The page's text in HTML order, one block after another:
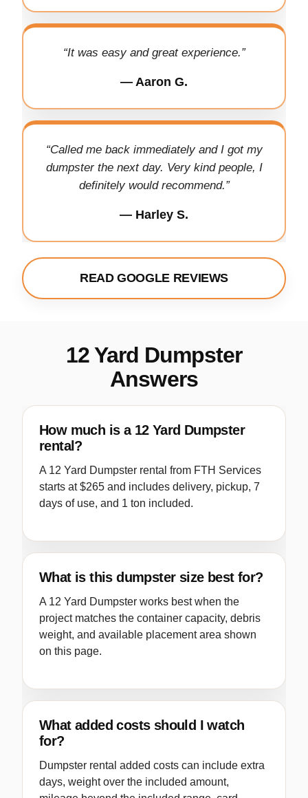
“It was easy and great experience.”
— Aaron G.
“Called me back immediately and I got my
dumpster the next day. Very kind people, I
definitely would recommend.”
— Harley S.
READ GOOGLE REVIEWS
12 Yard Dumpster
Answers
How much is a 12 Yard Dumpster
rental?
A 12 Yard Dumpster rental from FTH Services
starts at $265 and includes delivery, pickup, 7
days of use, and 1 ton included.
What is this dumpster size best for?
A 12 Yard Dumpster works best when the
project matches the container capacity, debris
weight, and available placement area shown
on this page.
What added costs should I watch
for?
Dumpster rental added costs can include extra
days, weight over the included amount,